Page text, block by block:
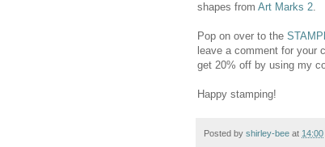
shapes from Art Marks 2.
Pop on over to the
leave a comment for your
get 20% off by using my
Happy stamping!
Posted by shirley-bee at 14:00